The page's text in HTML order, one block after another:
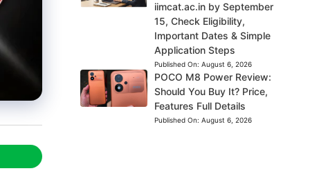
iimcat.ac.in by September
15, Check Eligibility,
Important Dates & Simple
Application Steps
Published On: August 6, 2026
POCO M8 Power Review:
Should You Buy It? Price,
Features Full Details
Published On: August 6, 2026